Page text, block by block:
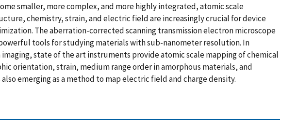
smaller, more complex, and more highly integrated, atomic scale
chemistry, strain, and electric field are increasingly crucial for device
The aberration-corrected scanning transmission electron microscope
tools for studying materials with sub-nanometer resolution. In
state of the art instruments provide atomic scale mapping of chemical
orientation, strain, medium range order in amorphous materials, and
emerging as a method to map electric field and charge density.